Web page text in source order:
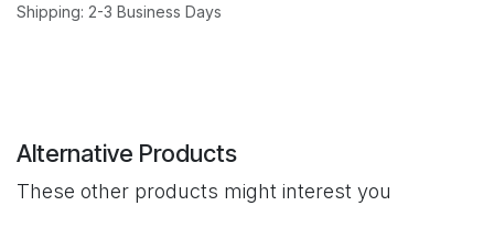
Shipping: 2-3 Business Days
Alternative Products
These other products might interest you